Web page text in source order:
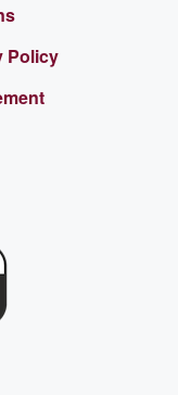
Policy